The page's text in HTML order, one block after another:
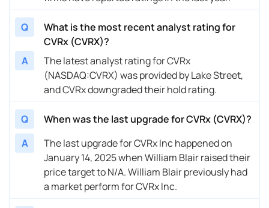
07/30/2024 Buy Now 522.41% Canaccord Genuity
07/11/2024 Buy Now 522.41% Craig-Hallum
07/11/2024
05/01/2024 Buy Now 646.89% Lake Street
480.91% Canaccord Genuity
05/01/2024 Buy Now 854.36% Craig-Hallum
05/01/2024 Buy Now — William Blair
05/01/2024 Buy Now 522.41% Piper Sandler
Buy Now
Q
What is the most recent analyst rating for
CVRx (CVRX)?
A
The latest analyst rating for CVRx
(NASDAQ:CVRX) was provided by Lake Street,
and CVRx downgraded their hold rating.
Q
When was the last upgrade for CVRx (CVRX)?
A
The last upgrade for CVRx Inc happened on
January 14, 2025 when William Blair raised their
price target to N/A. William Blair previously had
a market perform for CVRx Inc.